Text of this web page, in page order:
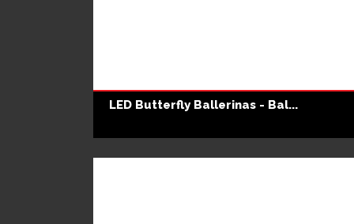
LED Butterfly Ballerinas - Bal...